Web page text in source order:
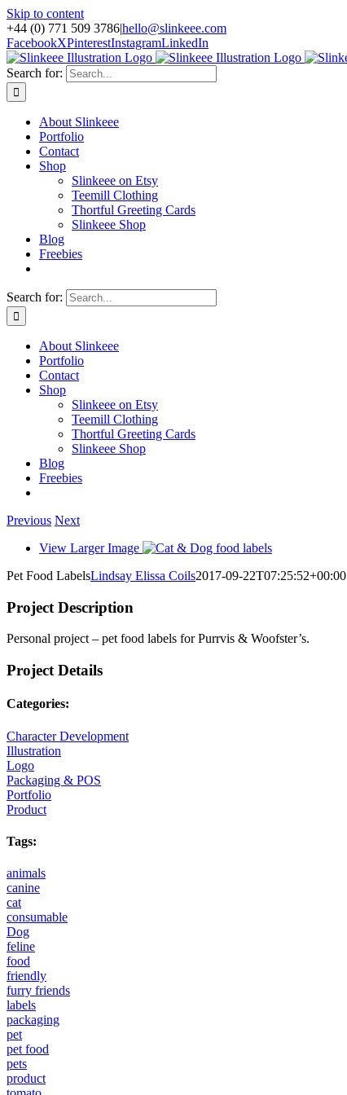
Skip to content
+44 (0) 771 509 3786|hello@slinkeee.com
FacebookXPinterestInstagramLinkedIn
Search for:
About Slinkeee
Portfolio
Contact
Shop
Slinkeee on Etsy
Teemill Clothing
Thortful Greeting Cards
Slinkeee Shop
Blog
Freebies
Search for:
About Slinkeee
Portfolio
Contact
Shop
Slinkeee on Etsy
Teemill Clothing
Thortful Greeting Cards
Slinkeee Shop
Blog
Freebies
Previous Next
View Larger Image
Pet Food LabelsLindsay Elissa Coils2017-09-22T07:25:52+00:00
Project Description
Personal project – pet food labels for Purrvis & Woofster’s.
Project Details
Categories:
Character Development
Illustration
Logo
Packaging & POS
Portfolio
Product
Tags:
animals
canine
cat
consumable
Dog
feline
food
friendly
furry friends
labels
packaging
pet
pet food
pets
product